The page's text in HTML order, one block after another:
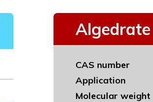
Algedrate
CAS number
Application
Molecular weight